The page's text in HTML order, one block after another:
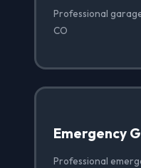
Professional
CO
Emergency
Professional